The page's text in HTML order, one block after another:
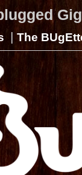
| The